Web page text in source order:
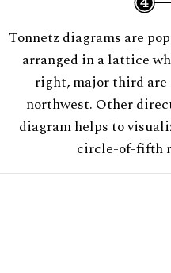
Tonnetz diagrams are
arranged in a lattice
right, major third are
northwest. Other
diagram helps to
circle-of-fifth